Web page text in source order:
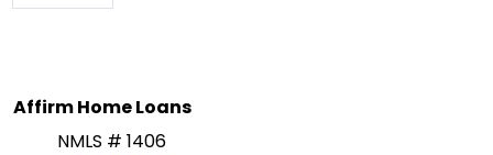
Affirm Home Loans
NMLS # 1406